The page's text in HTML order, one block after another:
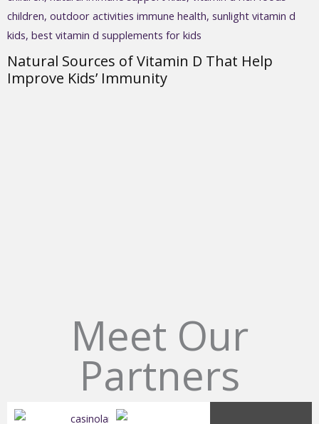
Natural Sources of Vitamin D That Help
Improve Kids’ Immunity
Meet Our
Partners